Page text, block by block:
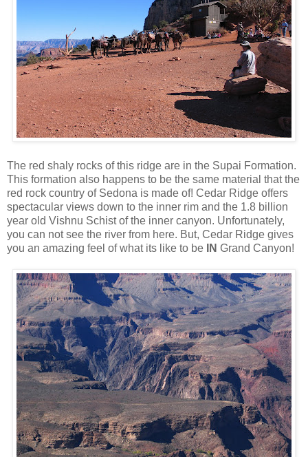
The red shaly rocks of this ridge are in the Supai Formation.
This formation also happens to be the same material that the
red rock country of Sedona is made of! Cedar Ridge offers
spectacular views down to the inner rim and the 1.8 billion
year old Vishnu Schist of the inner canyon. Unfortunately,
you can not see the river from here. But, Cedar Ridge gives
you an amazing feel of what its like to be
IN Grand Canyon!